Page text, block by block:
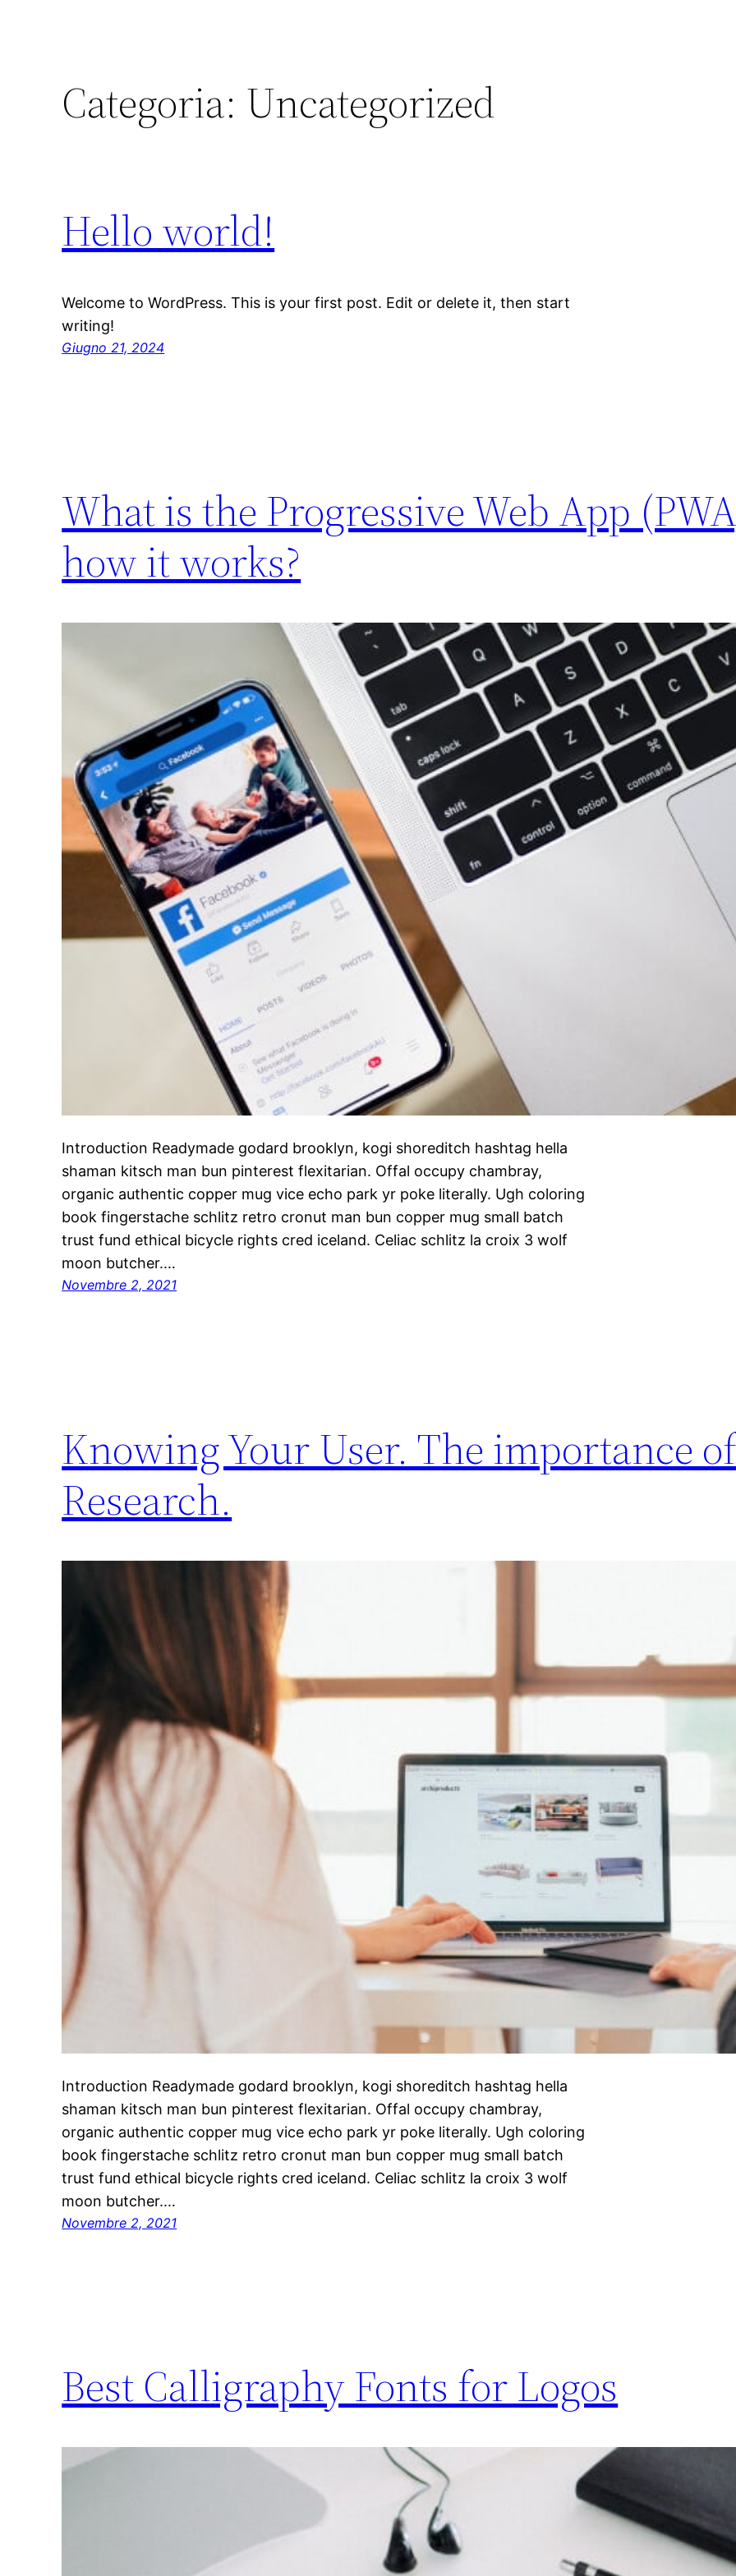
Categoria: Uncategorized
Hello world!
Welcome to WordPress. This is your first post. Edit or delete it, then start
writing!
Giugno 21, 2024
What is the Progressive Web App
how it works?
Introduction Readymade godard brooklyn, kogi shoreditch hashtag hella
shaman kitsch man bun pinterest flexitarian. Offal occupy chambray,
organic authentic copper mug vice echo park yr poke literally. Ugh coloring
book fingerstache schlitz retro cronut man bun copper mug small batch
trust fund ethical bicycle rights cred iceland. Celiac schlitz la croix 3 wolf
moon butcher.…
Novembre 2, 2021
Knowing Your User. The importance
Research.
Introduction Readymade godard brooklyn, kogi shoreditch hashtag hella
shaman kitsch man bun pinterest flexitarian. Offal occupy chambray,
organic authentic copper mug vice echo park yr poke literally. Ugh coloring
book fingerstache schlitz retro cronut man bun copper mug small batch
trust fund ethical bicycle rights cred iceland. Celiac schlitz la croix 3 wolf
moon butcher.…
Novembre 2, 2021
Best Calligraphy Fonts for Logos